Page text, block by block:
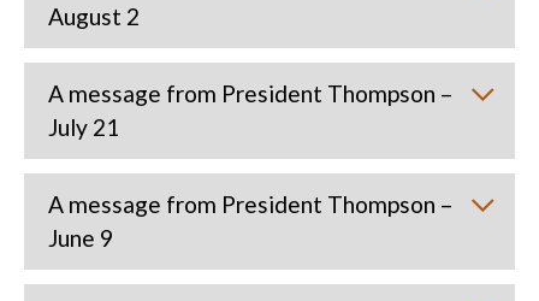
August 2
A message from President Thompson –
July 21
A message from President Thompson –
June 9